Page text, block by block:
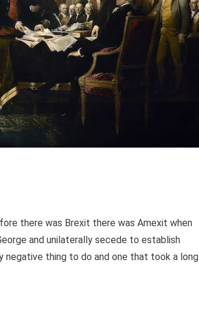
there was Brexit there was Amexit when
and unilaterally secede to establish
negative thing to do and one that took a long